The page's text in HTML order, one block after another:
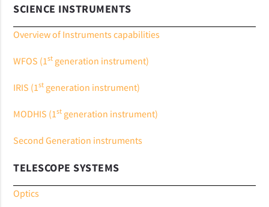
SCIENCE INSTRUMENTS
Overview of Instruments capabilities
WFOS (1st generation instrument)
IRIS (1st generation instrument)
MODHIS (1st generation instrument)
Second Generation instruments
TELESCOPE SYSTEMS
Optics